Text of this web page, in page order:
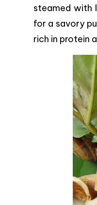
steamed with
for a savory
rich in protein